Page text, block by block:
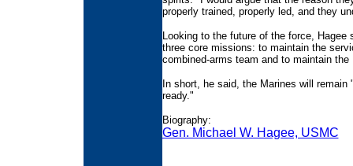
properly trained, properly led, and they
Looking to the future of the force,
three core missions: to maintain the
combined-arms team and to maintain
In short, he said, the Marines will
ready."
Biography:
Gen. Michael W. Hagee, USMC